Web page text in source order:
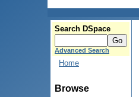
Search DSpace
Advanced Search
Home
Browse